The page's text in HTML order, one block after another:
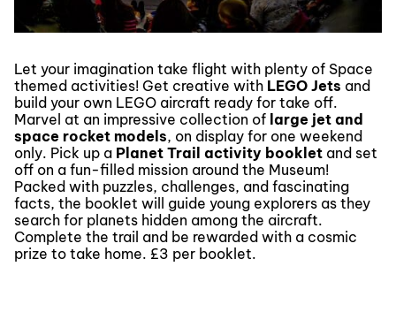
Let your imagination take flight with plenty of Space
themed activities! Get creative with LEGO Jets and
build your own LEGO aircraft ready for take off.
Marvel at an impressive collection of large jet and
space rocket models, on display for one weekend
only. Pick up a Planet Trail activity booklet and set
off on a fun-filled mission around the Museum!
Packed with puzzles, challenges, and fascinating
facts, the booklet will guide young explorers as they
search for planets hidden among the aircraft.
Complete the trail and be rewarded with a cosmic
prize to take home. £3 per booklet.